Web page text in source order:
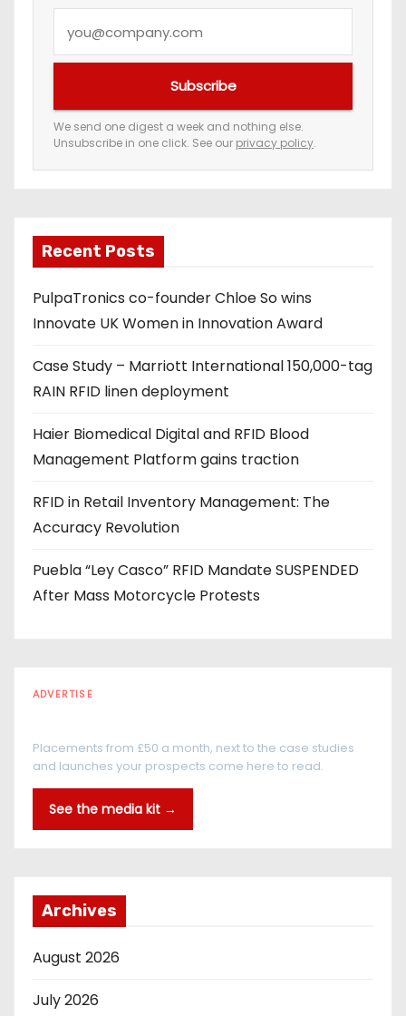
e
m
a
a
d
d
r
s
s
Subscribe
We send one digest a week and nothing else.
Unsubscribe in one click. See our privacy policy.
Recent Posts
PulpaTronics co-founder Chloe So wins
Innovate UK Women in Innovation Award
Case Study – Marriott International 150,000-tag
RAIN RFID linen deployment
Haier Biomedical Digital and RFID Blood
Management Platform gains traction
RFID in Retail Inventory Management: The
Accuracy Revolution
Puebla “Ley Casco” RFID Mandate SUSPENDED
After Mass Motorcycle Protests
ADVERTISE
Placements from £50 a month, next to the case studies
and launches your prospects come here to read.
See the media kit →
Archives
August 2026
July 2026